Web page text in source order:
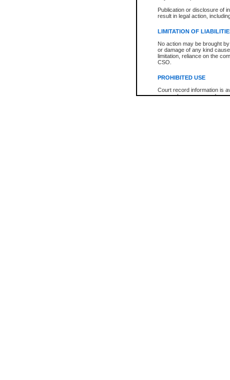
Publication or disclosure of
result in legal action,
LIMITATION OF
No action may be brought
or damage of any kind
limitation, reliance on the
CSO.
PROHIBITED USE
Court record information is
research purposes and may